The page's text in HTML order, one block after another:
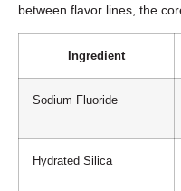
between flavor lines, the
Ingredient
Sodium Fluoride
Hydrated Silica